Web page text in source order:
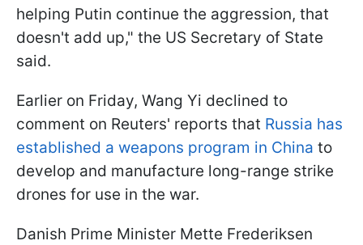
helping Putin continue the aggression, that
doesn't add up," the US Secretary of State
said.
Earlier on Friday, Wang Yi declined to
comment on Reuters' reports that Russia has
established a weapons program in China to
develop and manufacture long-range strike
drones for use in the war.
Danish Prime Minister Mette Frederiksen